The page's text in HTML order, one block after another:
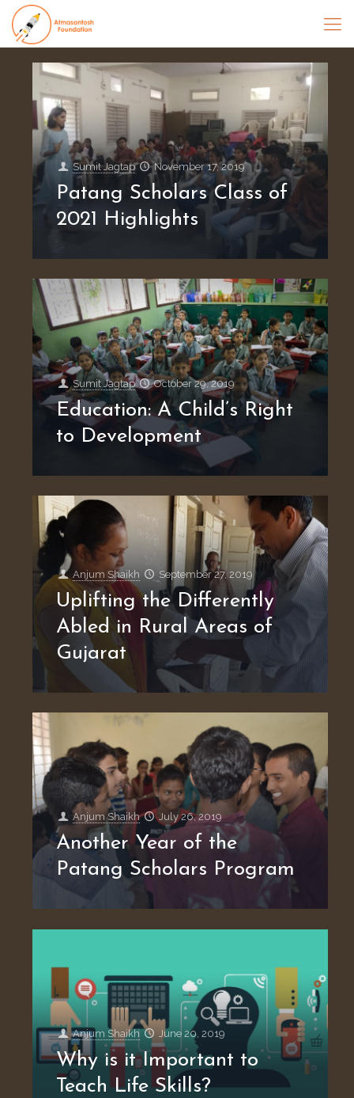
Sumit Jagtap November 17, 2019
Patang Scholars Class of
2021 Highlights
Sumit Jagtap October 29, 2019
Education: A Child’s Right
to Development
Anjum Shaikh September 27, 2019
Uplifting the Differently
Abled in Rural Areas of
Gujarat
Anjum Shaikh July 26, 2019
Another Year of the
Patang Scholars Program
Anjum Shaikh June 20, 2019
Why is it Important to
Teach Life Skills?